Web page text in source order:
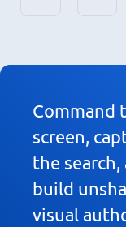
Command
screen,
the search,
build
visual